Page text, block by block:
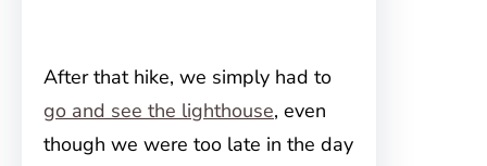
After that hike, we simply had to
go and see the lighthouse, even
though we were too late in the day